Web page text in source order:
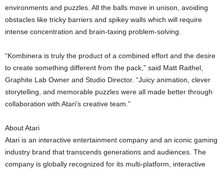
environments and puzzles. All the balls move in unison, avoiding
obstacles like tricky barriers and spikey walls which will require
intense concentration and brain-taxing problem-solving.
“Kombinera is truly the product of a combined effort and the desire
to create something different from the pack,” said Matt Raithel,
Graphite Lab Owner and Studio Director. “Juicy animation, clever
storytelling, and memorable puzzles were all made better through
collaboration with Atari’s creative team.”
About Atari
Atari is an interactive entertainment company and an iconic gaming
industry brand that transcends generations and audiences. The
company is globally recognized for its multi-platform, interactive